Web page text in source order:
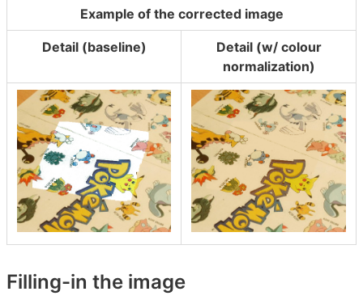
Example of the corrected image
Detail (baseline)
Detail (w/ colour
normalization)
Filling-in the image